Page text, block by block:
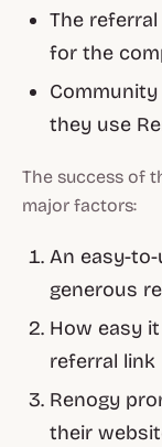
The
for the
they use
The success of
major factors:
An easy-
generous
How easy
referral link
Renogy
their